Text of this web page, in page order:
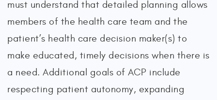
must understand that detailed planning allows
members of the health care team and the
patient’s health care decision maker(s) to
make educated, timely decisions when there is
a need. Additional goals of ACP include
respecting patient autonomy, expanding